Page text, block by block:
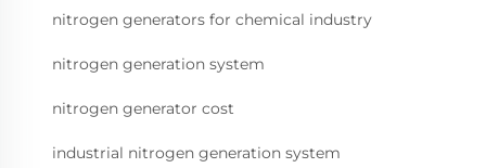
nitrogen generators for chemical industry
nitrogen generation system
nitrogen generator cost
industrial nitrogen generation system